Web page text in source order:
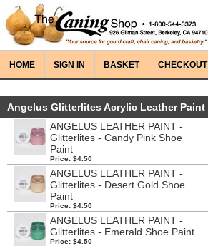
HOME SIGN IN BASKET CHECKOUT
Angelus Glitterlites Acrylic Leather Paint
ANGELUS LEATHER PAINT -
Glitterlites - Candy Pink Shoe
Paint
Price: $4.50
ANGELUS LEATHER PAINT -
Glitterlites - Desert Gold Shoe
Paint
Price: $4.50
ANGELUS LEATHER PAINT -
Glitterlites - Emerald Shoe Paint
Price: $4.50